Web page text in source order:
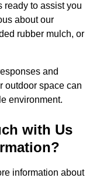
ready to assist you
about our
rubber mulch, or
and
outdoor space can
environment.
with Us
information about